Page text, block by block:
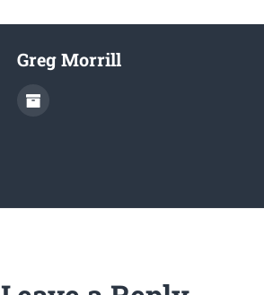
Greg Morrill